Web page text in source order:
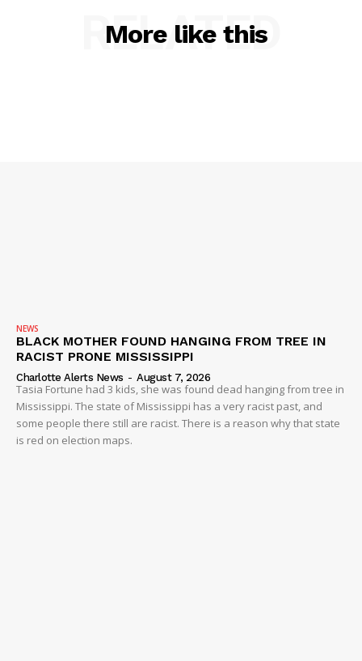
More like this
RELATED
NEWS
BLACK MOTHER FOUND HANGING FROM TREE IN
RACIST PRONE MISSISSIPPI
Charlotte Alerts News - August 7, 2026
Tasia Fortune had 3 kids, she was found dead hanging from tree in
Mississippi. The state of Mississippi has a very racist past, and
some people there still are racist. There is a reason why that state
is red on election maps.